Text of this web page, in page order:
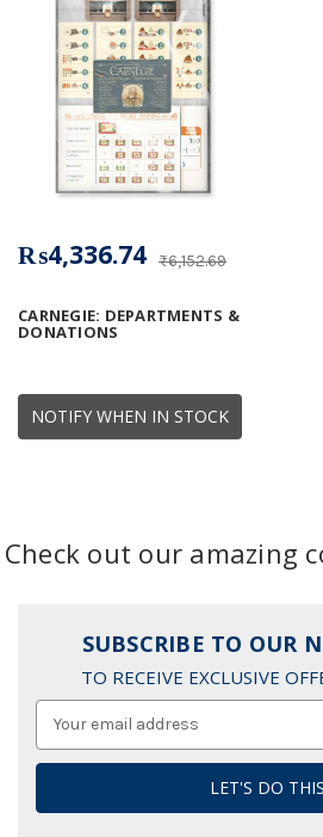
NOTIFY WHEN IN STOCK
CARNEGIE: DEPARTMENTS &
DONATIONS
₨6,152.69
₨4,336.74
Check out our amazing
SUBSCRIBE TO OUR
TO RECEIVE EXCLUSIVE